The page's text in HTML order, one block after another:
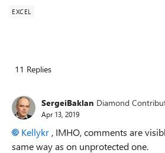
EXCEL
11 Replies
SergeiBaklan Diamond
Apr 13, 2019
Kellykr , IMHO, comments are
same way as on unprotected one.